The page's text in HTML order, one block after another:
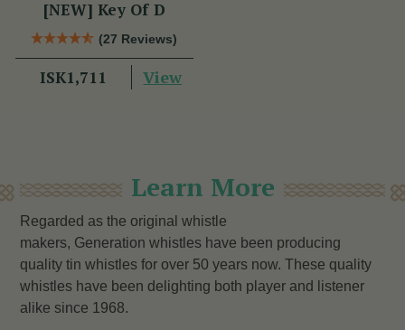
[NEW] Key Of D
(27 Reviews)
ISK1,711 View
Learn More
Regarded as the original whistle
makers, Generation whistles have been producing
quality tin whistles for over 50 years now. These quality
whistles have been delighting both player and listener
alike since 1968.